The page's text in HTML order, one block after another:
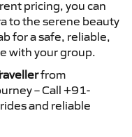
pricing, you can
to the serene beauty
for a safe, reliable,
with your group.
from
– Call +91-
and reliable